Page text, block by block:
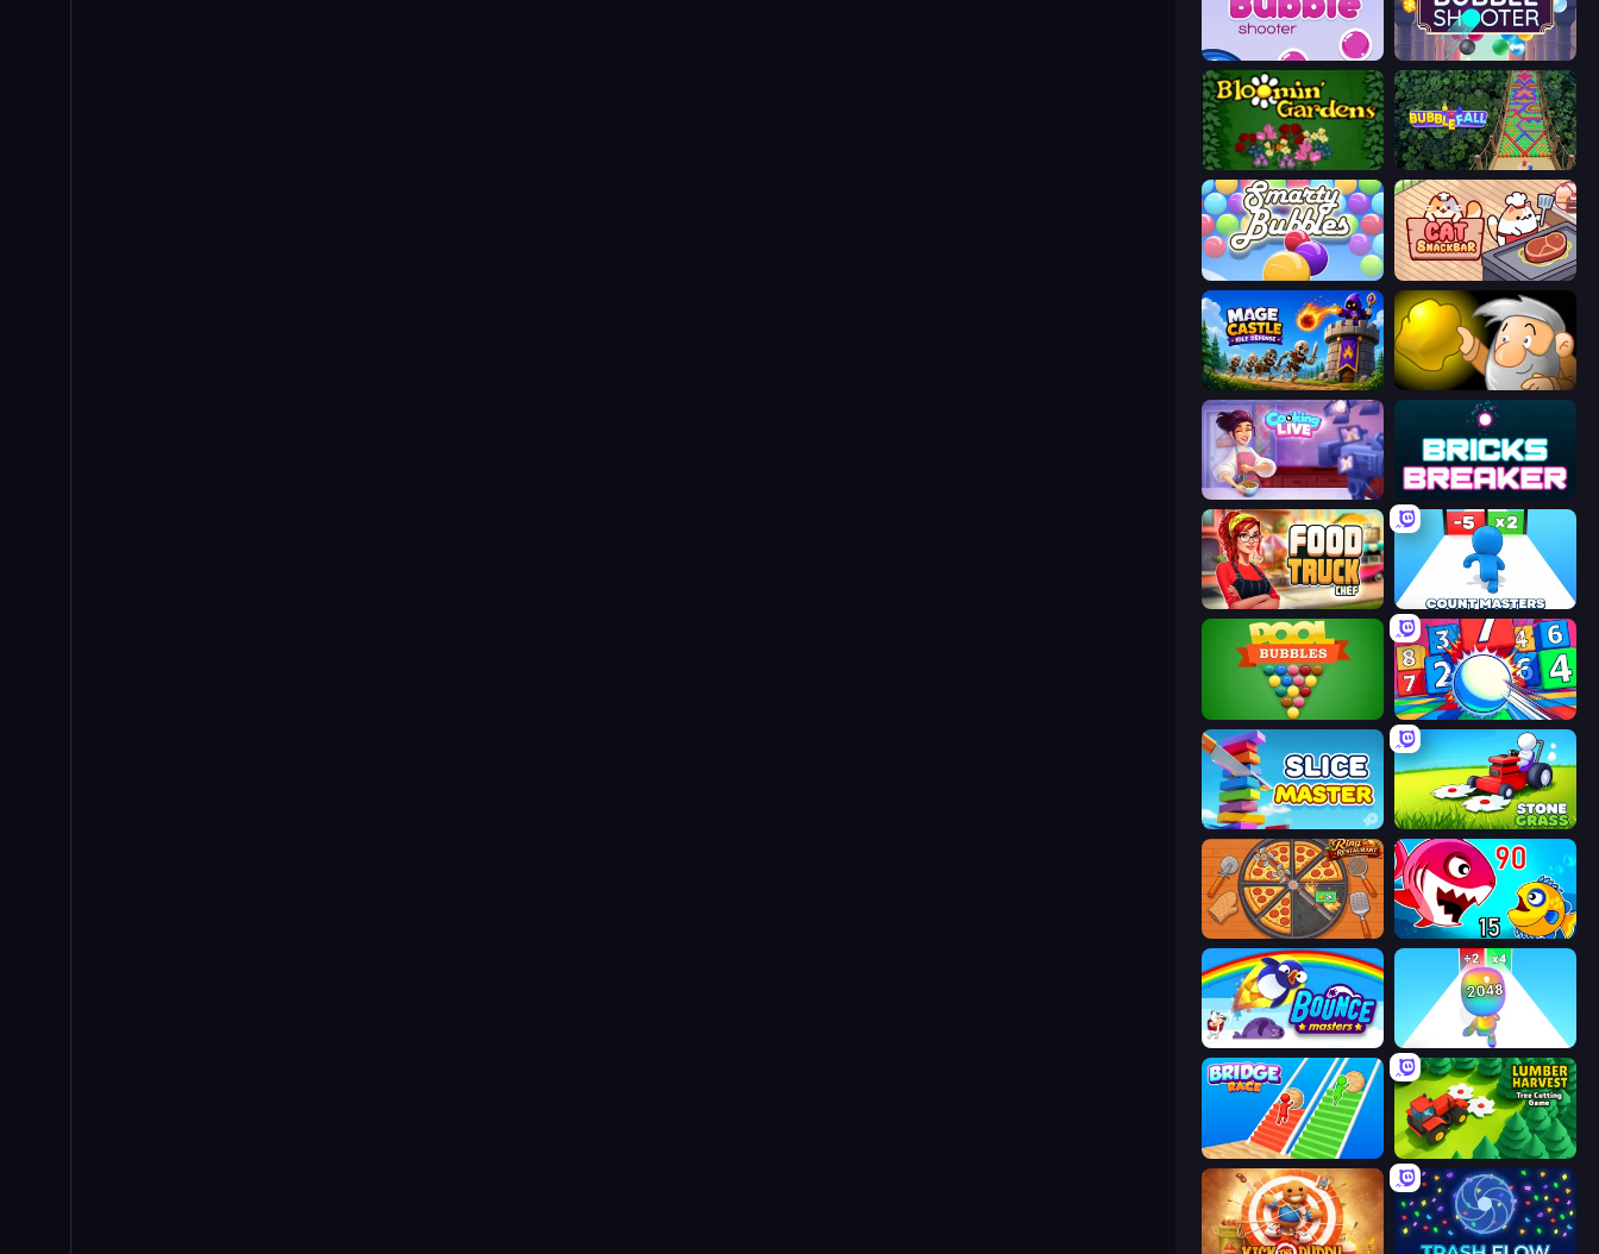
Bubble Shooter
Blooming Gardens Bubble Fall
Smarty Bubbles Cat Snack Bar
Mage Castle Idle Defense Gold Miner
Cooking Live Bricks Breaker
Food Truck Chef™: A Fun Cooking Game
Pool Bubbles Entropy
Slice Master Stone Grass: Mowing Simulator
Ring Restaurant Fish Eat Getting Big
Bouncemasters Man Runner 2048
Bridge Race Lumber Harvest: Tree Cutting Game